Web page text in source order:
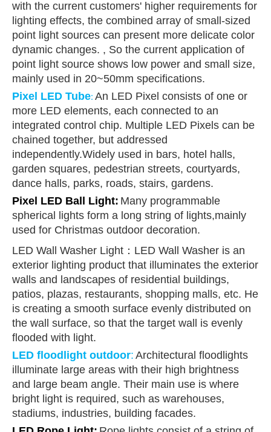
with the current customers' higher requirements for
lighting effects, the combined array of small-sized
point light sources can present more delicate color
dynamic changes. , So the current application of
point light source shows low power and small size,
mainly used in 20~50mm specifications.
Pixel LED Tube: An LED Pixel consists of one or
more LED elements, each connected to an
integrated control chip. Multiple LED Pixels can be
chained together, but addressed
independently.Widely used in bars, hotel halls,
garden squares, pedestrian streets, courtyards,
dance halls, parks, roads, stairs, gardens.
Pixel LED Ball Light: Many programmable
spherical lights form a long string of lights,mainly
used for Christmas outdoor decoration.
LED Wall Washer Light：LED Wall Washer is an
exterior lighting product that illuminates the exterior
walls and landscapes of residential buildings,
patios, plazas, restaurants, shopping malls, etc. He
is creating a smooth surface evenly distributed on
the wall surface, so that the target wall is evenly
flooded with light.
LED floodlight outdoor: Architectural floodlights
illuminate large areas with their high brightness
and large beam angle. Their main use is where
bright light is required, such as warehouses,
stadiums, industries, building facades.